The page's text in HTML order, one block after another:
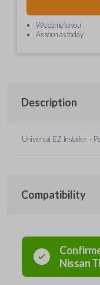
We come to you
As soon as today
Description
Universal EZ Installer -
Compatibility
Nissan